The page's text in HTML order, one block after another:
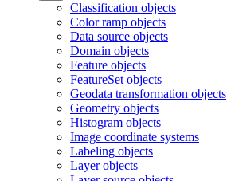
Classification objects
Color ramp objects
Data source objects
Domain objects
Feature objects
FeatureSet objects
Geodata transformation objects
Geometry objects
Histogram objects
Image coordinate systems
Labeling objects
Layer objects